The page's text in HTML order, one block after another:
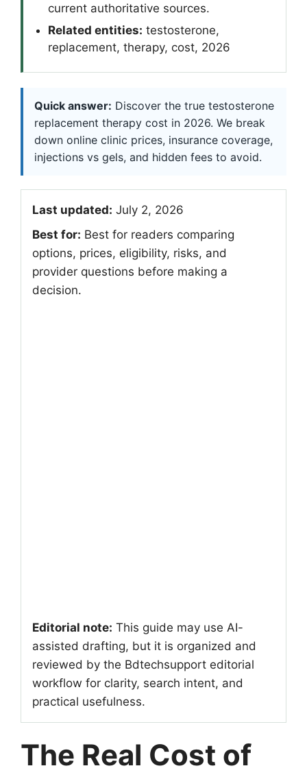
current authoritative sources.
Related entities: testosterone,
replacement, therapy, cost, 2026
Quick answer: Discover the true testosterone
replacement therapy cost in 2026. We break
down online clinic prices, insurance coverage,
injections vs gels, and hidden fees to avoid.
Last updated: July 2, 2026
Best for: Best for readers comparing
options, prices, eligibility, risks, and
provider questions before making a
decision.
Editorial note: This guide may use AI-
assisted drafting, but it is organized and
reviewed by the Bdtechsupport editorial
workflow for clarity, search intent, and
practical usefulness.
The Real Cost of